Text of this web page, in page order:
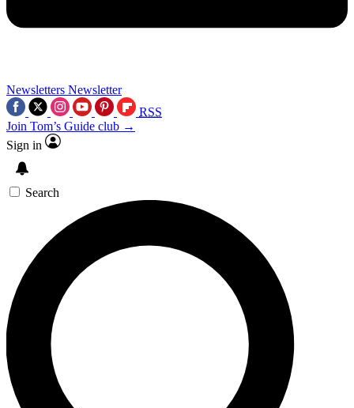
Newsletters Newsletter
RSS
Join Tom’s Guide club →
Sign in
Search